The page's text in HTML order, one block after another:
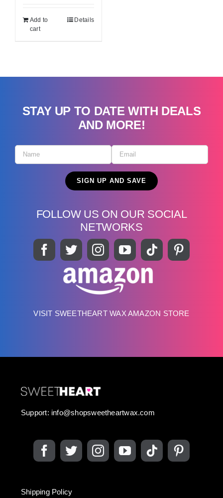
Add to
cart
Details
STAY UP TO DATE WITH DEALS
AND MORE!
FOLLOW US ON OUR SOCIAL
NETWORKS
VISIT SWEETHEART WAX AMAZON STORE
Support: info@shopsweetheartwax.com
Shipping Policy